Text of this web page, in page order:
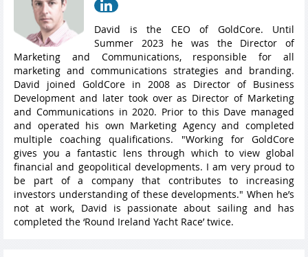
David is the CEO of GoldCore. Until
Summer 2023 he was the Director of
Marketing and Communications, responsible for all
marketing and communications strategies and branding.
David joined GoldCore in 2008 as Director of Business
Development and later took over as Director of Marketing
and Communications in 2020. Prior to this Dave managed
and operated his own Marketing Agency and completed
multiple coaching qualifications. "Working for GoldCore
gives you a fantastic lens through which to view global
financial and geopolitical developments. I am very proud to
be part of a company that contributes to increasing
investors understanding of these developments." When he’s
not at work, David is passionate about sailing and has
completed the ‘Round Ireland Yacht Race’ twice.